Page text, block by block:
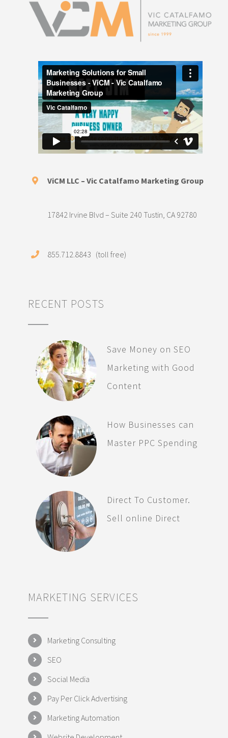
ViCM LLC – Vic Catalfamo Marketing Group
17842 Irvine Blvd – Suite 240 Tustin, CA 92780
855.712.8843 (toll free)
RECENT POSTS
Save Money on SEO
Marketing with Good
Content
How Businesses can
Master PPC Spending
Direct To Customer.
Sell online Direct
MARKETING SERVICES
Marketing Consulting
SEO
Social Media
Pay Per Click Advertising
Marketing Automation